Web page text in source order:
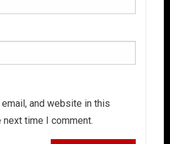
email, and website in this
time I comment.